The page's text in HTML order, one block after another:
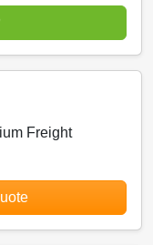
Freight